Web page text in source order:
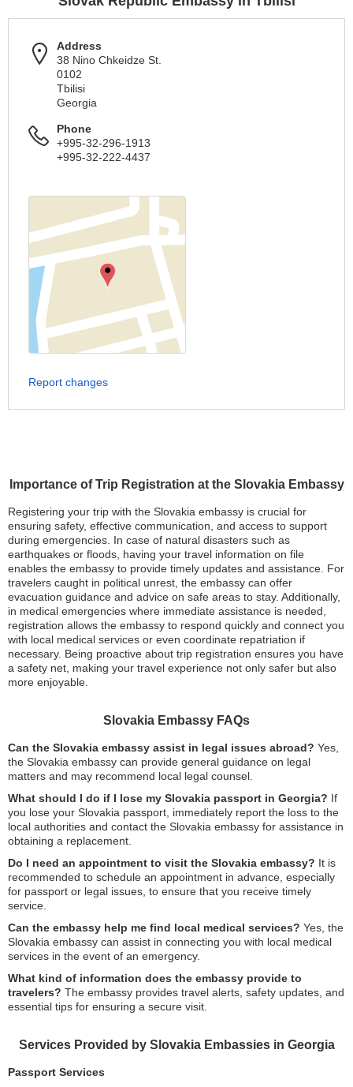
Importance of Trip Registration at the Slovakia Embassy
Registering your trip with the Slovakia embassy is crucial for
ensuring safety, effective communication, and access to support
during emergencies. In case of natural disasters such as
earthquakes or floods, having your travel information on file
enables the embassy to provide timely updates and assistance. For
travelers caught in political unrest, the embassy can offer
evacuation guidance and advice on safe areas to stay. Additionally,
in medical emergencies where immediate assistance is needed,
registration allows the embassy to respond quickly and connect you
with local medical services or even coordinate repatriation if
necessary. Being proactive about trip registration ensures you have
a safety net, making your travel experience not only safer but also
more enjoyable.
Slovakia Embassy FAQs
Can the Slovakia embassy assist in legal issues abroad? Yes,
the Slovakia embassy can provide general guidance on legal
matters and may recommend local legal counsel.
What should I do if I lose my Slovakia passport in Georgia? If
you lose your Slovakia passport, immediately report the loss to the
local authorities and contact the Slovakia embassy for assistance in
obtaining a replacement.
Do I need an appointment to visit the Slovakia embassy? It is
recommended to schedule an appointment in advance, especially
for passport or legal issues, to ensure that you receive timely
service.
Can the embassy help me find local medical services? Yes, the
Slovakia embassy can assist in connecting you with local medical
services in the event of an emergency.
What kind of information does the embassy provide to
travelers? The embassy provides travel alerts, safety updates, and
essential tips for ensuring a secure visit.
Services Provided by Slovakia Embassies in Georgia
Passport Services
Address
38 Nino Chkeidze St.
0102
Tbilisi
Georgia
Phone
+995-32-296-1913
+995-32-222-4437
Report changes